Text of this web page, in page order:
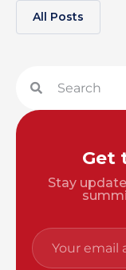
All Posts
Get
Stay